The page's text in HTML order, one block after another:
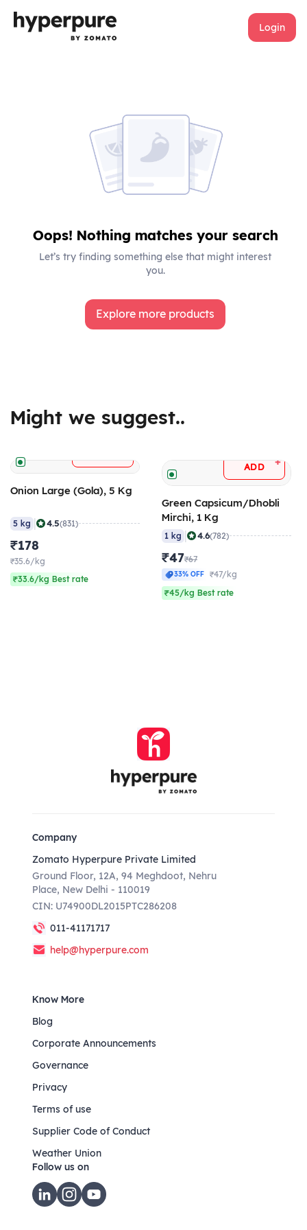
Login
Oops! Nothing matches your search
Let’s try finding something else that might interest
you.
Explore more products
Might we suggest..
Onion Large (Gola), 5 Kg
5 kg | 4.5(831)
₹178
₹35.6/kg
₹33.6/kg Best rate
ADD +
Green Capsicum/Dhobli
Mirchi, 1 Kg
1 kg | 4.6(782)
₹47₹67
33% OFF
₹47/kg
₹45/kg Best rate
Company
Zomato Hyperpure Private Limited
Ground Floor, 12A, 94 Meghdoot, Nehru
Place, New Delhi - 110019
CIN: U74900DL2015PTC286208
011-41171717
help@hyperpure.com
Know More
Blog
Corporate Announcements
Governance
Privacy
Terms of use
Supplier Code of Conduct
Weather Union
Follow us on